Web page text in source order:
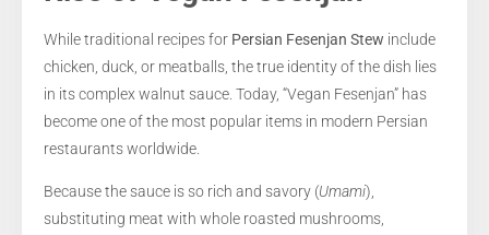
While traditional recipes for Persian Fesenjan Stew include
chicken, duck, or meatballs, the true identity of the dish lies
in its complex walnut sauce. Today, “Vegan Fesenjan” has
become one of the most popular items in modern Persian
restaurants worldwide.
Because the sauce is so rich and savory (Umami),
substituting meat with whole roasted mushrooms,